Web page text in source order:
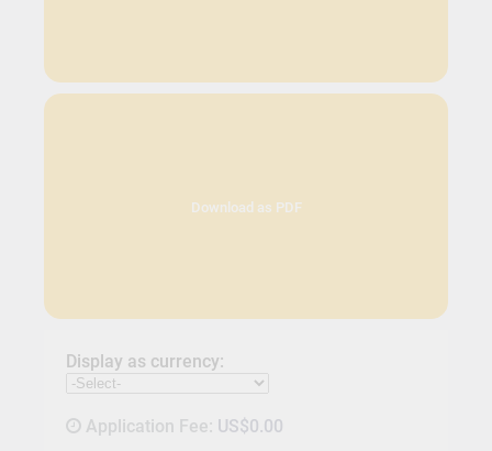
Download as PDF
Display as currency:
Application Fee: US$0.00